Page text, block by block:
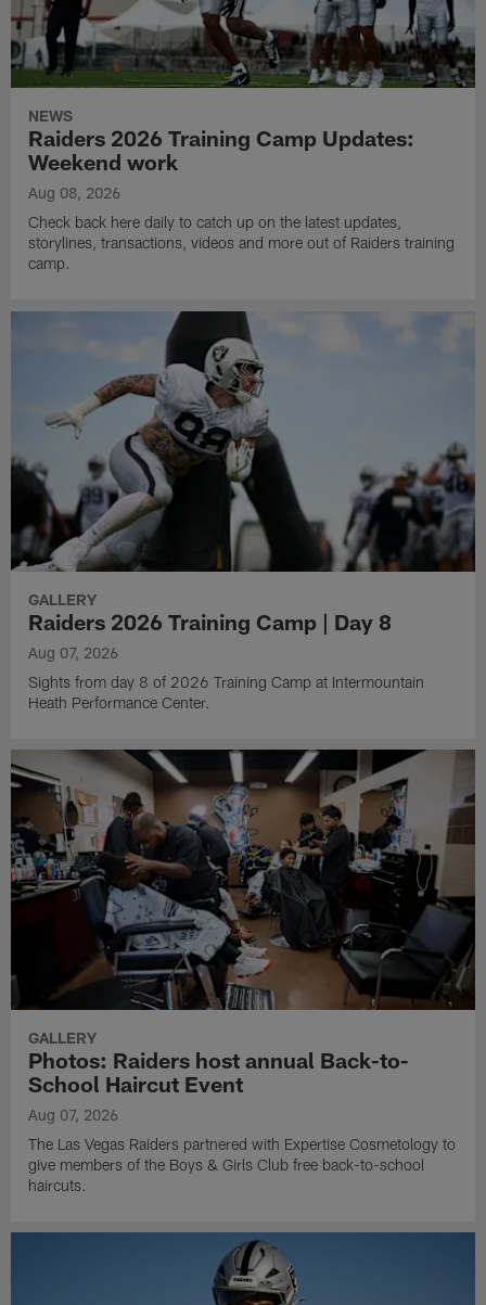
NEWS
Raiders 2026 Training Camp Updates:
Weekend work
Aug 08, 2026
Check back here daily to catch up on the latest updates,
storylines, transactions, videos and more out of Raiders training
camp.
GALLERY
Raiders 2026 Training Camp | Day 8
Aug 07, 2026
Sights from day 8 of 2026 Training Camp at Intermountain
Heath Performance Center.
GALLERY
Photos: Raiders host annual Back-to-
School Haircut Event
Aug 07, 2026
The Las Vegas Raiders partnered with Expertise Cosmetology to
give members of the Boys & Girls Club free back-to-school
haircuts.